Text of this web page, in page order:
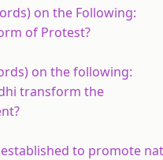
on the Following:
of Protest?
on the following:
transform the
to promote